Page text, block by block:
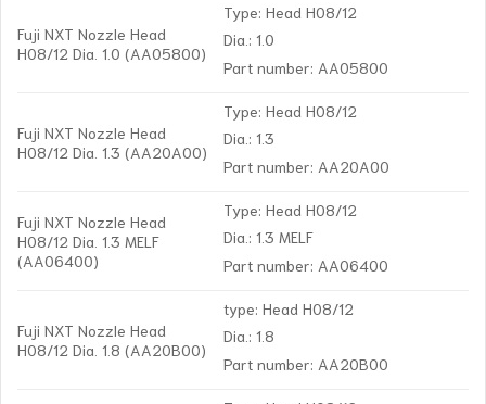
Fuji NXT Nozzle Head
H08/12 Dia. 1.0 (AA05800)
Type: Head H08/12
Dia.: 1.0
Part number: AA05800
Fuji NXT Nozzle Head
H08/12 Dia. 1.3 (AA20A00)
Type: Head H08/12
Dia.: 1.3
Part number: AA20A00
Fuji NXT Nozzle Head
H08/12 Dia. 1.3 MELF
(AA06400)
Type: Head H08/12
Dia.: 1.3 MELF
Part number: AA06400
Fuji NXT Nozzle Head
H08/12 Dia. 1.8 (AA20B00)
type: Head H08/12
Dia.: 1.8
Part number: AA20B00